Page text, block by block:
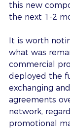
this new
the next 1-2
It is worth
what was
commercial
deployed the
exchanging
agreements
network,
promotional